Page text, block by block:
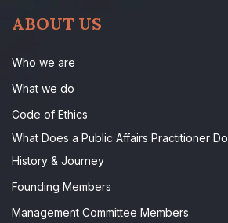
ABOUT US
Who we are
What we do
Code of Ethics
What Does a Public Affairs Practitioner Do
History & Journey
Founding Members
Management Committee Members